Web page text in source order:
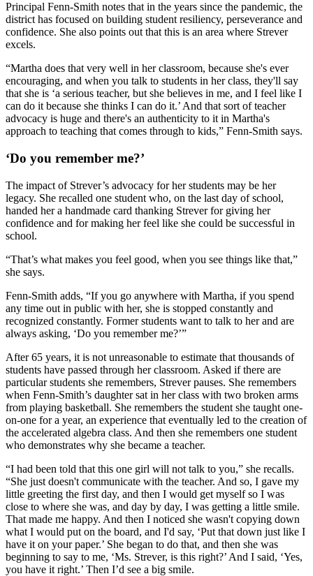
Principal Fenn-Smith notes that in the years since the pandemic, the
district has focused on building student resiliency, perseverance and
confidence. She also points out that this is an area where Strever
excels.
“Martha does that very well in her classroom, because she's ever
encouraging, and when you talk to students in her class, they'll say
that she is ‘a serious teacher, but she believes in me, and I feel like I
can do it because she thinks I can do it.’ And that sort of teacher
advocacy is huge and there's an authenticity to it in Martha's
approach to teaching that comes through to kids,” Fenn-Smith says.
‘Do you remember me?’
The impact of Strever’s advocacy for her students may be her
legacy. She recalled one student who, on the last day of school,
handed her a handmade card thanking Strever for giving her
confidence and for making her feel like she could be successful in
school.
“That’s what makes you feel good, when you see things like that,”
she says.
Fenn-Smith adds, “If you go anywhere with Martha, if you spend
any time out in public with her, she is stopped constantly and
recognized constantly. Former students want to talk to her and are
always asking, ‘Do you remember me?’”
After 65 years, it is not unreasonable to estimate that thousands of
students have passed through her classroom. Asked if there are
particular students she remembers, Strever pauses. She remembers
when Fenn-Smith’s daughter sat in her class with two broken arms
from playing basketball. She remembers the student she taught one-
on-one for a year, an experience that eventually led to the creation of
the accelerated algebra class. And then she remembers one student
who demonstrates why she became a teacher.
“I had been told that this one girl will not talk to you,” she recalls.
“She just doesn't communicate with the teacher. And so, I gave my
little greeting the first day, and then I would get myself so I was
close to where she was, and day by day, I was getting a little smile.
That made me happy. And then I noticed she wasn't copying down
what I would put on the board, and I'd say, ‘Put that down just like I
have it on your paper.’ She began to do that, and then she was
beginning to say to me, ‘Ms. Strever, is this right?’ And I said, ‘Yes,
you have it right.’ Then I’d see a big smile.